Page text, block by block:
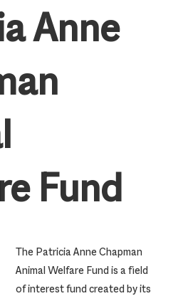
Anne
Fund
The Patricia Anne Chapman
Animal Welfare Fund is a field
of interest fund created by its